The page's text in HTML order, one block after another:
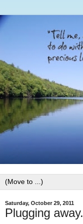
Saturday, October 29, 2011
Plugging away.